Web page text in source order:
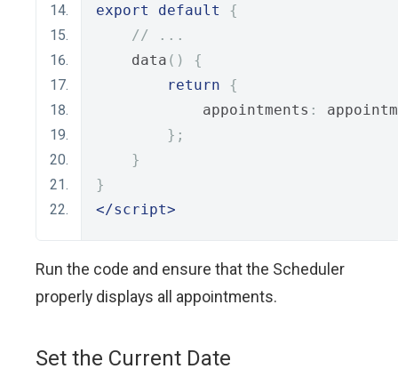
export default
{
// ...
    data
()
{
return
{
            appointments
:
};
}
}
</script>
Run the code and ensure that the Scheduler
properly displays all appointments.
Set the Current Date